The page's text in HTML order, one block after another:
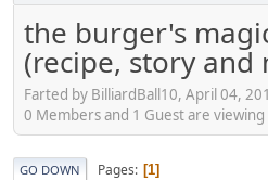
the burger's
(recipe, story and
Farted by BilliardBall10, April 04,
0 Members and 1 Guest are
GO DOWN Pages 1